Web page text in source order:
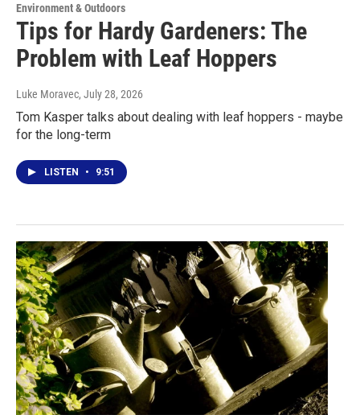
Environment & Outdoors
Tips for Hardy Gardeners: The
Problem with Leaf Hoppers
Luke Moravec, July 28, 2026
Tom Kasper talks about dealing with leaf hoppers - maybe
for the long-term
LISTEN • 9:51